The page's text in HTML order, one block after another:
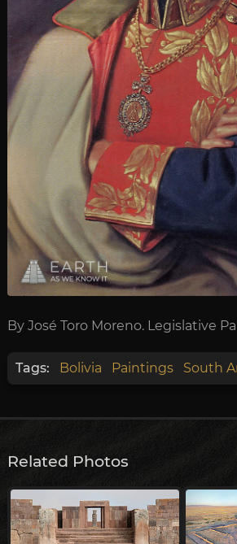
By José Toro Moreno. Legislative
Tags: Bolivia Paintings South
Related Photos